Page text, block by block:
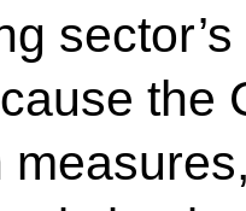
the